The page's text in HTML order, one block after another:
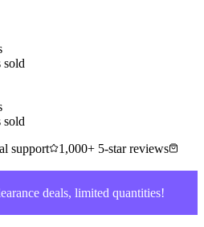
sold
sold
support
1,000+ 5-star reviews
deals, limited quantities!